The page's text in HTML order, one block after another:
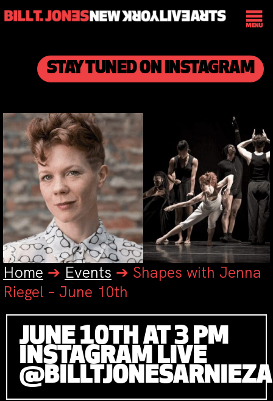
STAY TUNED ON INSTAGRAM
Home ➔ Events ➔ Shapes with Jenna
Riegel – June 10th
JUNE 10TH AT 3 PM
INSTAGRAM LIVE